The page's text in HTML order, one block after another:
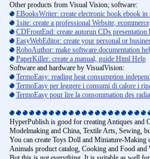
Other products from Visual Vision; software:
EBooksWriter: create electronic book ebook in
1site: create a professional Website,
CDFrontEnd: create autorun CDs presentation
EasyWebEditor: create your personal or
RoboAuthor: make software documentation
PaperKiller: create a manual, guide Html Help
Software and hardware by VisualVision:
TermoEasy: reading heat consumption
TermoEasy per leggere i consumi di calore i
TermoEasy pour lire la consommation des
HyperPublish is good for creating Antiques and
Modelmaking and China, Textile Arts, Sewing,
You can create Toys Doll and Miniature-Making
Animals product catalog, Cooking and Food